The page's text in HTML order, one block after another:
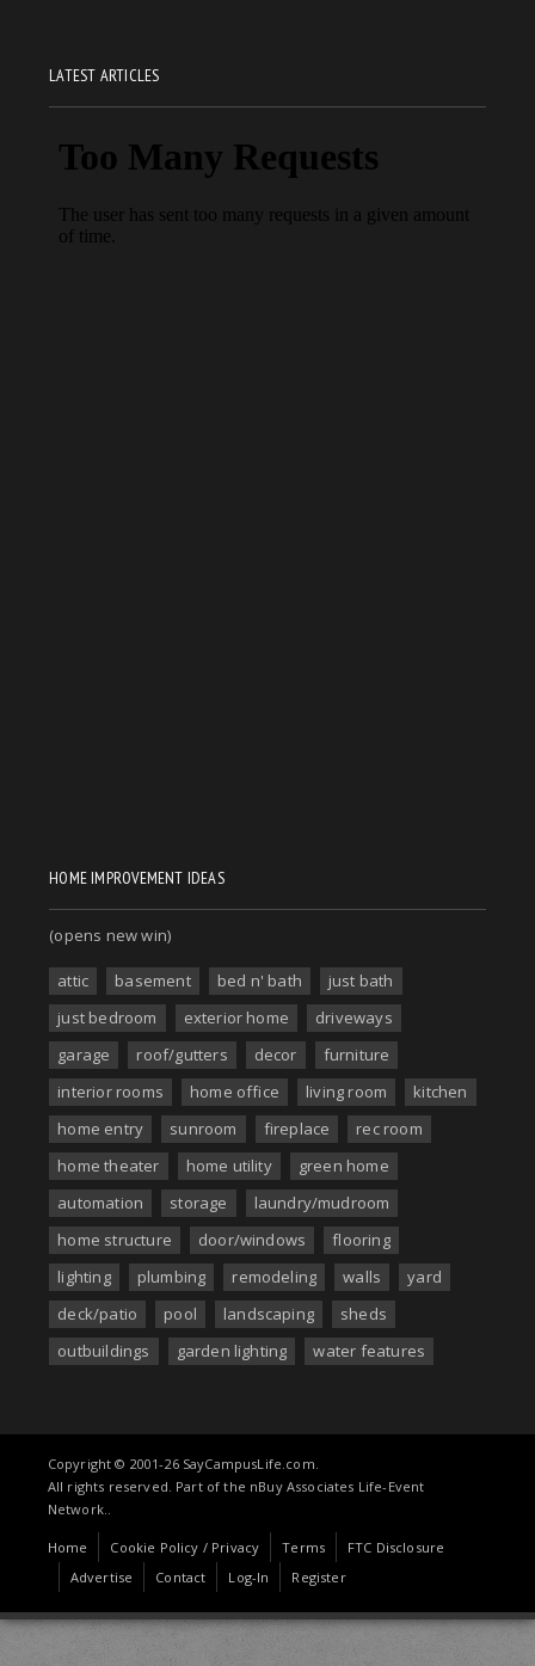
LATEST ARTICLES
HOME IMPROVEMENT IDEAS
(opens new win)
attic basement bed n' bath
just bath
just bedroom
exterior home
driveways
garage
roof/gutters decor
furniture
interior rooms
home office living room
kitchen
home entry
sunroom fireplace
rec room
home theater
home utility
green home
automation
storage
laundry/mudroom
home structure
door/windows
flooring
lighting
plumbing remodeling walls
yard
deck/patio
pool landscaping
sheds
outbuildings
garden lighting water features
Copyright © 2001-26 SayCampusLife.com.
All rights reserved. Part of the nBuy Associates Life-Event
Network..
Home Cookie Policy / Privacy Terms
FTC Disclosure
Advertise
Contact Log-In Register